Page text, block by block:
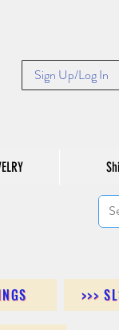
Sign Up/Log In
>>>